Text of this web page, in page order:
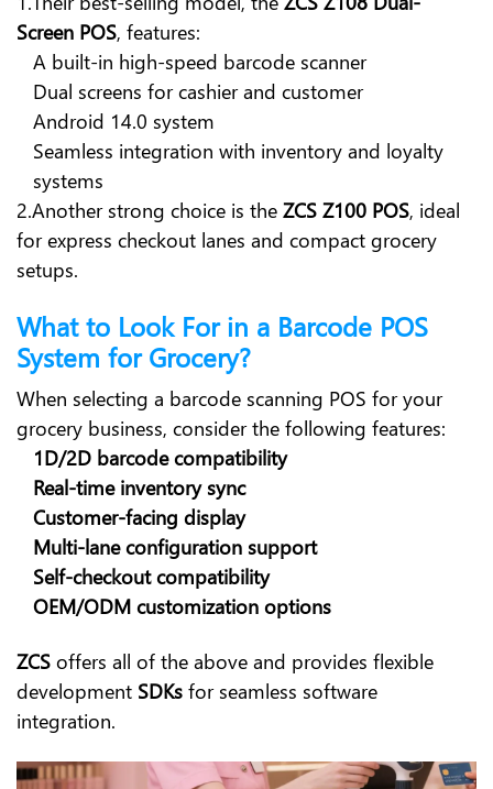
Screen POS, features:
A built-in high-speed barcode scanner
Dual screens for cashier and customer
Android 14.0 system
Seamless integration with inventory and loyalty
systems
2.Another strong choice is the ZCS Z100 POS, ideal
for express checkout lanes and compact grocery
setups.
What to Look For in a Barcode POS
System for Grocery?
When selecting a barcode scanning POS for your
grocery business, consider the following features:
1D/2D barcode compatibility
Real-time inventory sync
Customer-facing display
Multi-lane configuration support
Self-checkout compatibility
OEM/ODM customization options
ZCS offers all of the above and provides flexible
development SDKs for seamless software
integration.